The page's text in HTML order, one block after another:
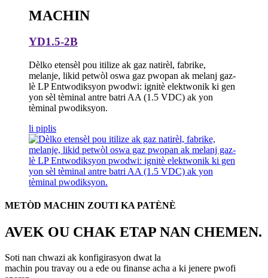
MACHIN
YD1.5-2B
Dèlko etensèl pou itilize ak gaz natirèl, fabrike,
melanje, likid petwòl oswa gaz pwopan ak melanj gaz-
lè LP Entwodiksyon pwodwi: ignitè elektwonik ki gen
yon sèl tèminal antre batri AA (1.5 VDC) ak yon
tèminal pwodiksyon.
li piplis
METÒD MACHIN ZOUTI KA PATÈNÈ
AVEK OU CHAK ETAP NAN CHEMEN.
Soti nan chwazi ak konfigirasyon dwat la
machin pou travay ou a ede ou finanse acha a ki jenere pwofi